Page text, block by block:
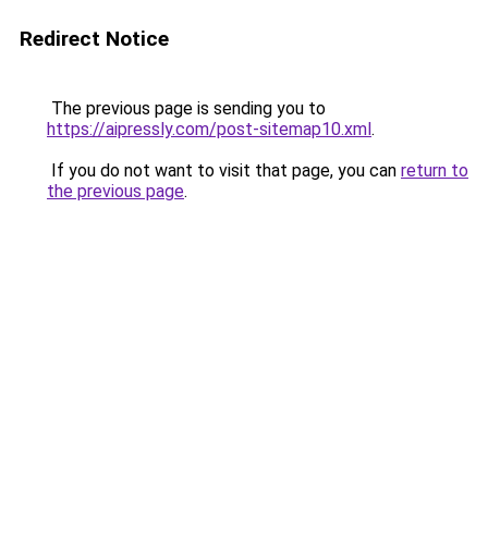
Redirect Notice
The previous page is sending you to
https://aipressly.com/post-sitemap10.xml.
If you do not want to visit that page, you can return to
the previous page.